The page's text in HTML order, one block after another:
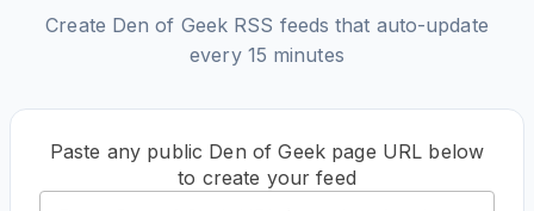
Create Den of Geek RSS feeds that auto-update
every 15 minutes
Paste any public Den of Geek page URL below
to create your feed